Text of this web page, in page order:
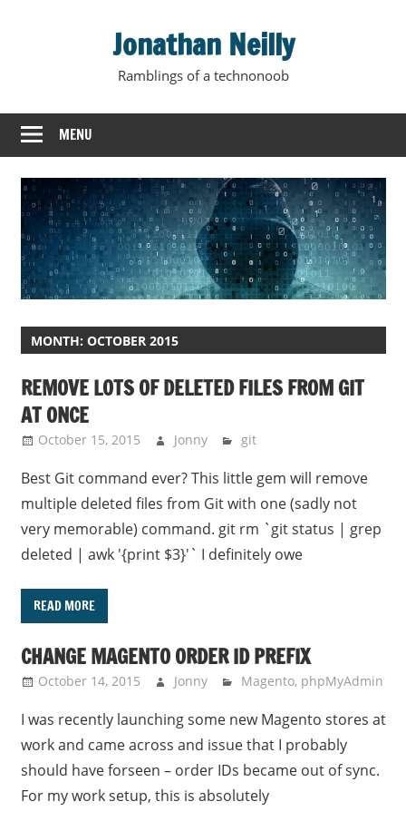
Jonathan Neilly
Ramblings of a technonoob
MENU
MONTH: OCTOBER 2015
REMOVE LOTS OF DELETED FILES FROM GIT
AT ONCE
October 15, 2015 Jonny git
Best Git command ever? This little gem will remove
multiple deleted files from Git with one (sadly not
very memorable) command. git rm `git status | grep
deleted | awk '{print $3}'` I definitely owe
READ MORE
CHANGE MAGENTO ORDER ID PREFIX
October 14, 2015 Jonny Magento, phpMyAdmin
I was recently launching some new Magento stores at
work and came across and issue that I probably
should have forseen – order IDs became out of sync.
For my work setup, this is absolutely